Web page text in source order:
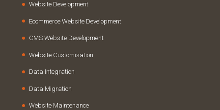
Website Development
Ecommerce Website Development
CMS Website Development
Website Customisation
Data Integration
Data Migration
Website Maintenance